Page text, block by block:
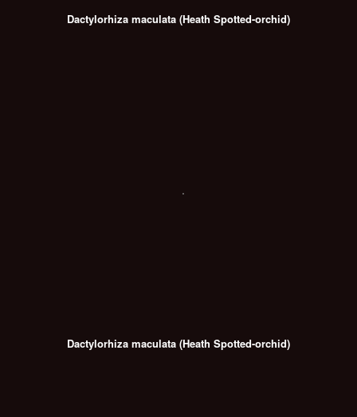
Dactylorhiza maculata (Heath Spotted-orchid)
Dactylorhiza maculata (Heath Spotted-orchid)